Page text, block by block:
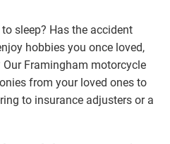
sleep? Has the accident
hobbies you once loved,
Our Framingham motorcycle
from your loved ones to
to insurance adjusters or a